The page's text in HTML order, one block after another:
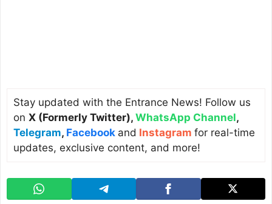
Stay updated with the Entrance News! Follow us
on X (Formerly Twitter), WhatsApp Channel,
Telegram, Facebook and Instagram for real-time
updates, exclusive content, and more!